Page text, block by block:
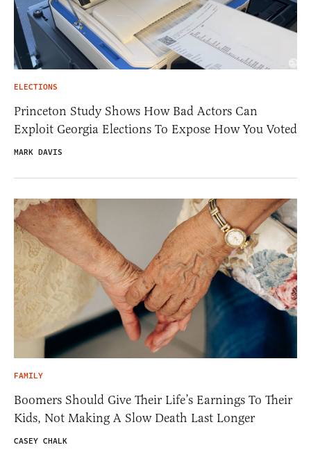
ELECTIONS
Princeton Study Shows How Bad Actors Can
Exploit Georgia Elections To Expose How You Voted
MARK DAVIS
FAMILY
Boomers Should Give Their Life’s Earnings To Their
Kids, Not Making A Slow Death Last Longer
CASEY CHALK